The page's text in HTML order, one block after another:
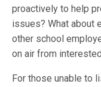
proactively to help
issues? What about
other school
on air from
For those unable to